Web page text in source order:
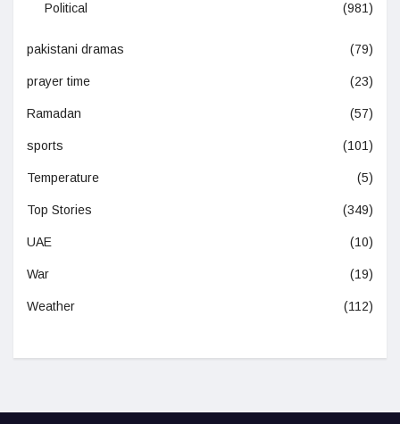
Political (981)
pakistani dramas (79)
prayer time (23)
Ramadan (57)
sports (101)
Temperature (5)
Top Stories (349)
UAE (10)
War (19)
Weather (112)